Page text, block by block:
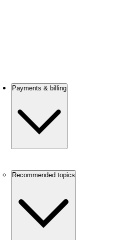
Payments & billing
Recommended topics